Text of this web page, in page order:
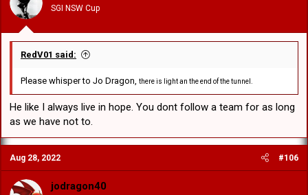
SGI NSW Cup
RedV01 said:
Please whisper to Jo Dragon, there is light an the end of the tunnel.
He like I always live in hope. You dont follow a team for as long
as we have not to.
Aug 28, 2022 #106
jodragon40